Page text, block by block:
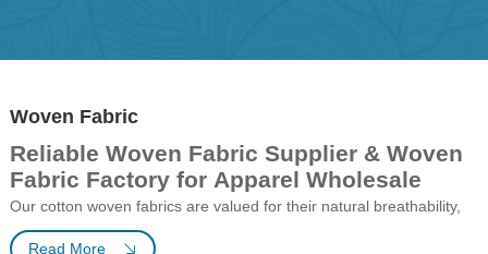
Woven Fabric
Reliable Woven Fabric Supplier & Woven
Fabric Factory for Apparel Wholesale
Our cotton woven fabrics are valued for their natural breathability,
softness, and durability, making them suitable for garments,
Read More